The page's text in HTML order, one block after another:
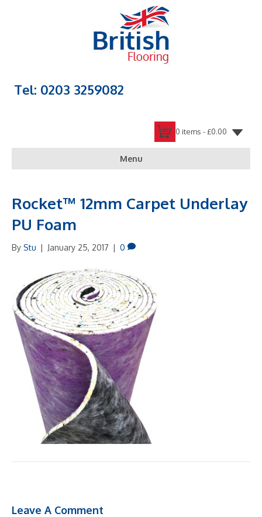
Tel: 0203 3259082
0 items -£0.00
Menu
Rocket™ 12mm Carpet Underlay
PU Foam
By Stu | January 25, 2017 | 0
Leave A Comment